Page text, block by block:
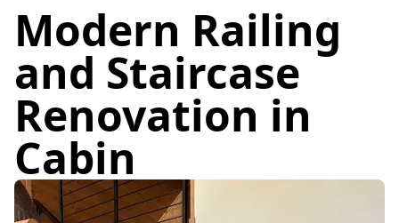
Modern Railing
and Staircase
Renovation in
Cabin